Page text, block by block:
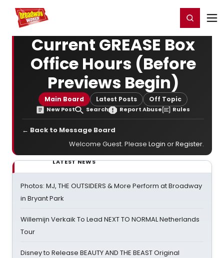
Home For You Register/Login
Current GREASE Box
Office Hours (Before
Previews Begin)
Main Board Latest Posts Off Topic
New Post Search Report Abuse Rules
← Back to Message Board
Welcome Guest. Please Login orRegister.
LATEST NEWS
Photos: MJ, THE OUTSIDERS & More Perform at Broadway
in Bryant Park
Willemijn Verkaik To Lead NEXT TO NORMAL Netherlands
Tour
Disney to Release BEAUTY AND THE BEAST Original